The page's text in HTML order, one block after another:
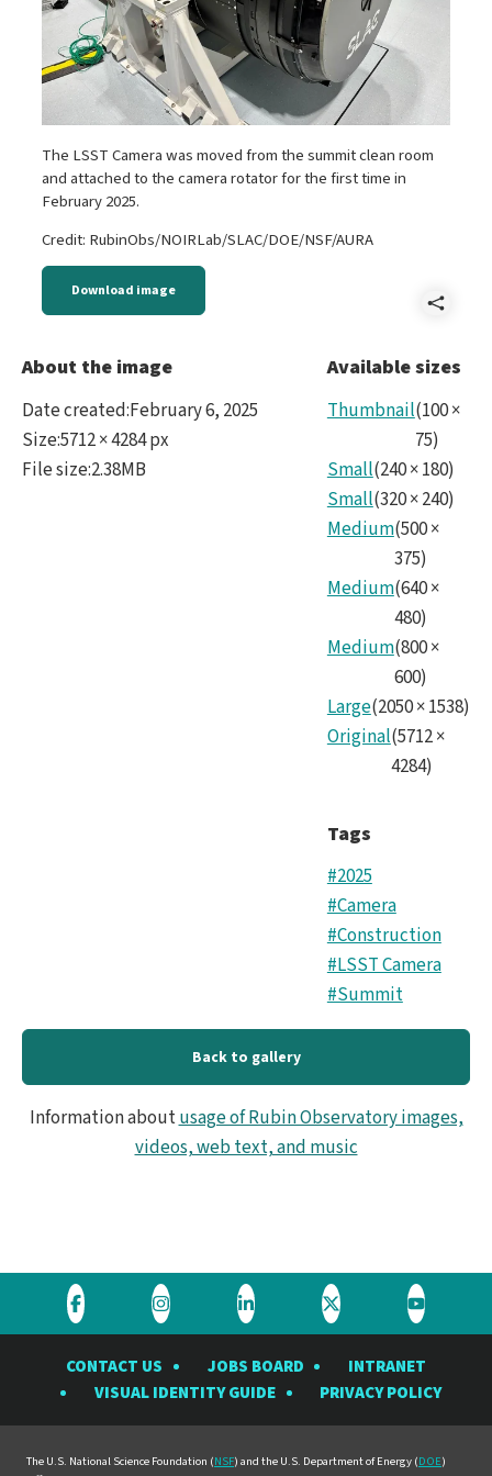
The LSST Camera was moved from the summit clean room
and attached to the camera rotator for the first time in
February 2025.
Credit: RubinObs/NOIRLab/SLAC/DOE/NSF/AURA
Download image
About the image
Date created:February 6, 2025
Size:5712 × 4284 px
File size:2.38MB
Available sizes
Thumbnail(100×
75)
Small(240×180)
Small(320×240)
Medium(500×
375)
Medium(640×
480)
Medium(800×
600)
Large(2050×1538)
Original(5712×
4284)
Tags
#2025
#Camera
#Construction
#LSST Camera
#Summit
Back to gallery
Information aboutusage of Rubin Observatory images,
videos, web text, and music
Visit
Rubin
Observatory
Facebook
Visit
Rubin
Observatory
Instagram
Visit
Rubin
Observatory
LinkedIn
Visit
Rubin
Observatory
Twitter
Visit
Rubin
YouTube
CONTACT US JOBS BOARD
INTRANET
VISUAL IDENTITY GUIDE
PRIVACY POLICY
The U.S. National Science Foundation (NSF) and the U.S. Department of Energy (DOE)